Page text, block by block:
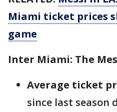
Miami ticket prices
game
Inter Miami: The
Average ticket
since last season